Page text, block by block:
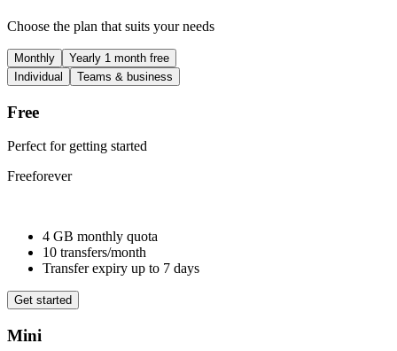
Choose the plan that suits your needs
Monthly Yearly 1 month free
Individual
Teams & business
Free
Perfect for getting started
Freeforever
4 GB monthly quota
10 transfers/month
Transfer expiry up to 7 days
Get started
Mini